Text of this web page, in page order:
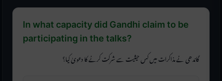
In what capacity did Gandhi claim to be
participating in the talks?
گاندھی نے مذاکرات میں کس حیثیت سے شرکت کرنے کا دعویٰ کیا؟